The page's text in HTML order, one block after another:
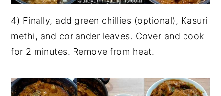
4) Finally, add green chillies (optional), Kasuri
methi, and coriander leaves. Cover and cook
for 2 minutes. Remove from heat.